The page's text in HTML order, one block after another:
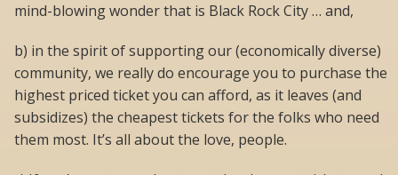
mind-blowing wonder that is Black Rock City … and,
b) in the spirit of supporting our (economically diverse)
community, we really do encourage you to purchase the
highest priced ticket you can afford, as it leaves (and
subsidizes) the cheapest tickets for the folks who need
them most. It’s all about the love, people.